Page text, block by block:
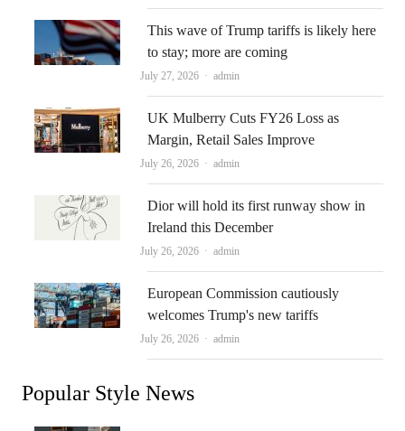
This wave of Trump tariffs is likely here
to stay; more are coming
July 27, 2026 Author
admin
UK Mulberry Cuts FY26 Loss as
Margin, Retail Sales Improve
July 26, 2026 Author
admin
Dior will hold its first runway show in
Ireland this December
July 26, 2026 Author
admin
European Commission cautiously
welcomes Trump's new tariffs
July 26, 2026 Author
admin
Popular Style News